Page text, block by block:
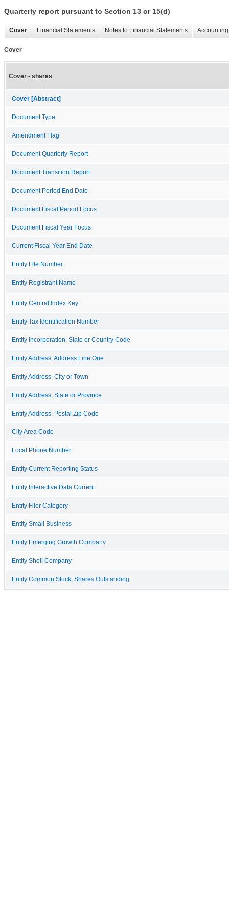
Quarterly report pursuant to Section 13 or 15(d)
Cover Financial Statements Notes to Financial Statements
Cover
Cover - shares
Cover [Abstract]
Document Type
Amendment Flag
Document Quarterly Report
Document Transition Report
Document Period End Date
Document Fiscal Period Focus
Document Fiscal Year Focus
Current Fiscal Year End Date
Entity File Number
Entity Registrant Name
Entity Central Index Key
Entity Tax Identification Number
Entity Incorporation, State or Country Code
Entity Address, Address Line One
Entity Address, City or Town
Entity Address, State or Province
Entity Address, Postal Zip Code
City Area Code
Local Phone Number
Entity Current Reporting Status
Entity Interactive Data Current
Entity Filer Category
Entity Small Business
Entity Emerging Growth Company
Entity Shell Company
Entity Common Stock, Shares Outstanding